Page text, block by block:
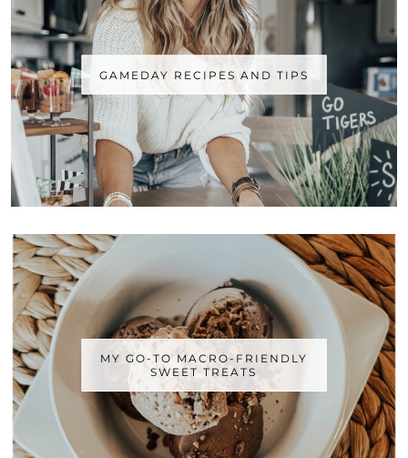
GAMEDAY RECIPES AND TIPS
MY GO-TO MACRO-FRIENDLY
SWEET TREATS